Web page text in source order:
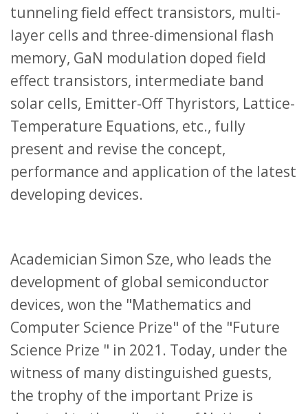
tunneling field effect transistors, multi-
layer cells and three-dimensional flash
memory, GaN modulation doped field
effect transistors, intermediate band
solar cells, Emitter-Off Thyristors, Lattice-
Temperature Equations, etc., fully
present and revise the concept,
performance and application of the latest
developing devices.
Academician Simon Sze, who leads the
development of global semiconductor
devices, won the "Mathematics and
Computer Science Prize" of the "Future
Science Prize " in 2021. Today, under the
witness of many distinguished guests,
the trophy of the important Prize is